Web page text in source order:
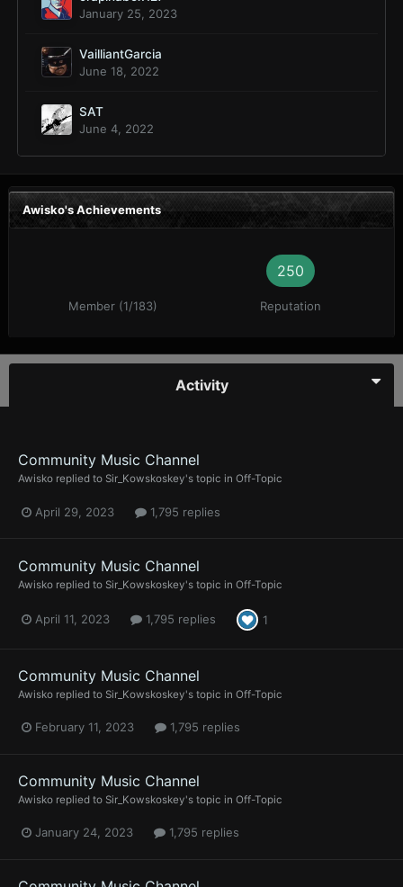
January 25, 2023
VailliantGarcia
June 18, 2022
SAT
June 4, 2022
Awisko's Achievements
Member (1/183)
250
Reputation
Activity
Community Music Channel
Awisko replied to Sir_Kowskoskey's topic in Off-Topic
April 29, 2023 1,795 replies
Community Music Channel
Awisko replied to Sir_Kowskoskey's topic in Off-Topic
April 11, 2023 1,795 replies 1
Community Music Channel
Awisko replied to Sir_Kowskoskey's topic in Off-Topic
February 11, 2023 1,795 replies
Community Music Channel
Awisko replied to Sir_Kowskoskey's topic in Off-Topic
January 24, 2023 1,795 replies